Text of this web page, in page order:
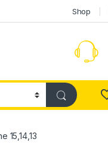
Shop
15,14,13